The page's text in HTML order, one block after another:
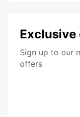
Sign up to our
offers